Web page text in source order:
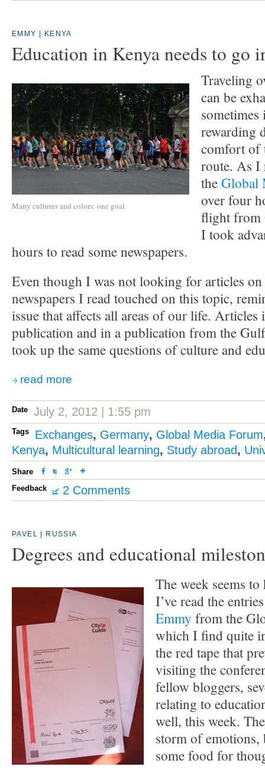
EMMY | KENYA
Education in Kenya needs to go
Many cultures and colors: one goal
Traveling
can be
sometimes
rewarding
comfort of
route. As I
theGlobal
over four
flight from
I took
hours to read some newspapers.
Even though I was not looking for articles
newspapers I read touched on this topic,
issue that affects all areas of our life. Articles
publication and in a publication from the
took up the same questions of culture and
read more
Date July 2, 2012 | 1:55 pm
Tags Exchanges, Germany, Global Media Forum
Kenya, Multicultural learning, Study abroad,
Share
Feedback
2 Comments
PAVEL | RUSSIA
Degrees and educational
The week seems
I’ve read the
Emmy from the
which I find quite
the red tape that
visiting the
fellow bloggers,
relating to
well, this week.
storm of emotions,
some food for